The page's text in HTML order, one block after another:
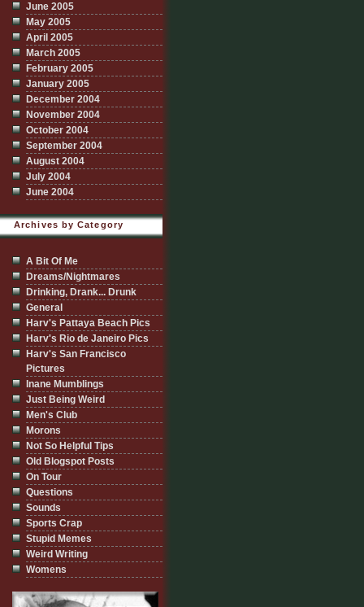
June 2005
May 2005
April 2005
March 2005
February 2005
January 2005
December 2004
November 2004
October 2004
September 2004
August 2004
July 2004
June 2004
Archives by Category
A Bit Of Me
Dreams/Nightmares
Drinking, Drank... Drunk
General
Harv's Pattaya Beach Pics
Harv's Rio de Janeiro Pics
Harv's San Francisco
Pictures
Inane Mumblings
Just Being Weird
Men's Club
Morons
Not So Helpful Tips
Old Blogspot Posts
On Tour
Questions
Sounds
Sports Crap
Stupid Memes
Weird Writing
Womens